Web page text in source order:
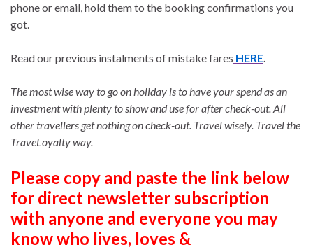
phone or email, hold them to the booking confirmations you
got.
Read our previous instalments of mistake fares HERE.
The most wise way to go on holiday is to have your spend as an
investment with plenty to show and use for after check-out. All
other travellers get nothing on check-out. Travel wisely. Travel the
TraveLoyalty way.
Please copy and paste the link below
for direct newsletter subscription
with anyone and everyone you may
know who lives, loves &